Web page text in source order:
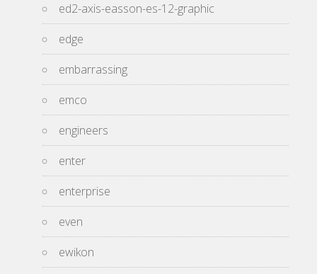
ed2-axis-easson-es-12-graphic
edge
embarrassing
emco
engineers
enter
enterprise
even
ewikon